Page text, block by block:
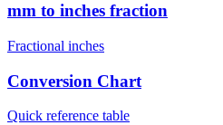
mm to inches fraction
Fractional inches
Conversion Chart
Quick reference table